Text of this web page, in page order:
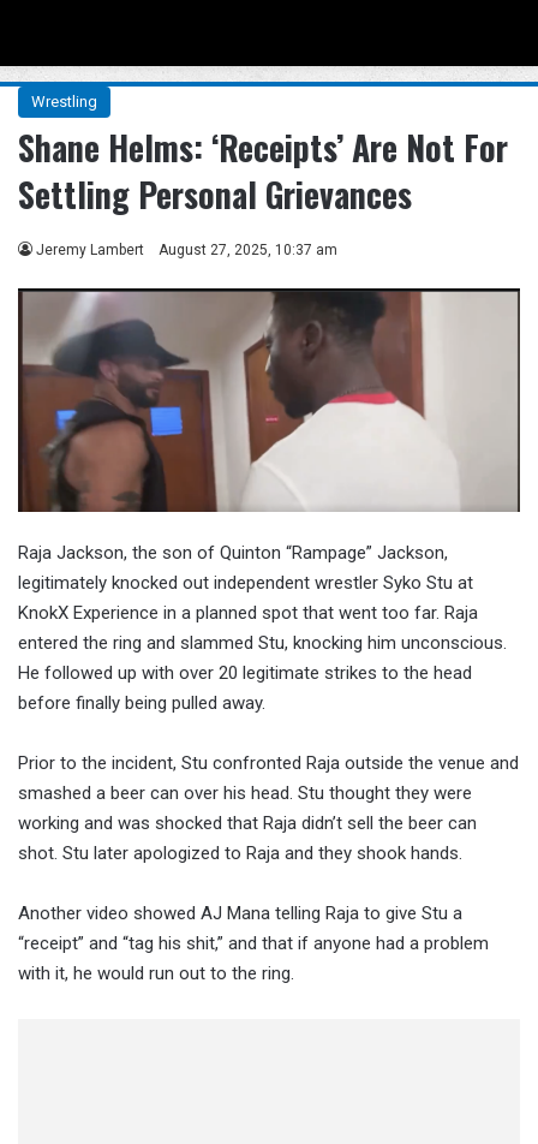
Wrestling
Shane Helms: ‘Receipts’ Are Not For
Settling Personal Grievances
Jeremy Lambert August 27, 2025, 10:37 am
Raja Jackson, the son of Quinton “Rampage” Jackson,
legitimately knocked out independent wrestler Syko Stu at
KnokX Experience in a planned spot that went too far. Raja
entered the ring and slammed Stu, knocking him unconscious.
He followed up with over 20 legitimate strikes to the head
before finally being pulled away.
Prior to the incident, Stu confronted Raja outside the venue and
smashed a beer can over his head. Stu thought they were
working and was shocked that Raja didn’t sell the beer can
shot. Stu later apologized to Raja and they shook hands.
Another video showed AJ Mana telling Raja to give Stu a
“receipt” and “tag his shit,” and that if anyone had a problem
with it, he would run out to the ring.